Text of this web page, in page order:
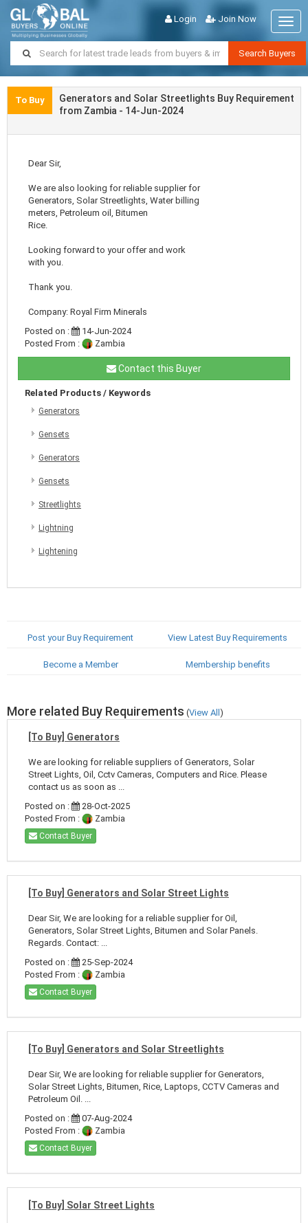
Login Join Now
Search Buyers
To Buy
Generators and Solar Streetlights Buy Requirement
from Zambia - 14-Jun-2024
Dear Sir,
We are also looking for reliable supplier for
Generators, Solar Streetlights, Water billing
meters, Petroleum oil, Bitumen
Rice.
Looking forward to your offer and work
with you.
Thank you.
Company: Royal Firm Minerals
Posted on :
14-Jun-2024
Posted From :
Zambia
Contact this Buyer
Related Products / Keywords
Generators
Gensets
Generators
Gensets
Streetlights
Lightning
Lightening
Post your Buy Requirement View Latest Buy Requirements
Become a Member Membership benefits
More related Buy Requirements (View All)
[To Buy] Generators
We are looking for reliable suppliers of Generators, Solar
Street Lights, Oil, Cctv Cameras, Computers and Rice. Please
contact us as soon as ...
Posted on :
28-Oct-2025
Posted From :
Zambia
Contact Buyer
[To Buy] Generators and Solar Street Lights
Dear Sir, We are looking for a reliable supplier for Oil,
Generators, Solar Street Lights, Bitumen and Solar Panels.
Regards. Contact: ...
Posted on :
25-Sep-2024
Posted From :
Zambia
Contact Buyer
[To Buy] Generators and Solar Streetlights
Dear Sir, We are looking for reliable supplier for Generators,
Solar Street Lights, Bitumen, Rice, Laptops, CCTV Cameras and
Petroleum Oil. ...
Posted on :
07-Aug-2024
Posted From :
Zambia
Contact Buyer
[To Buy] Solar Street Lights